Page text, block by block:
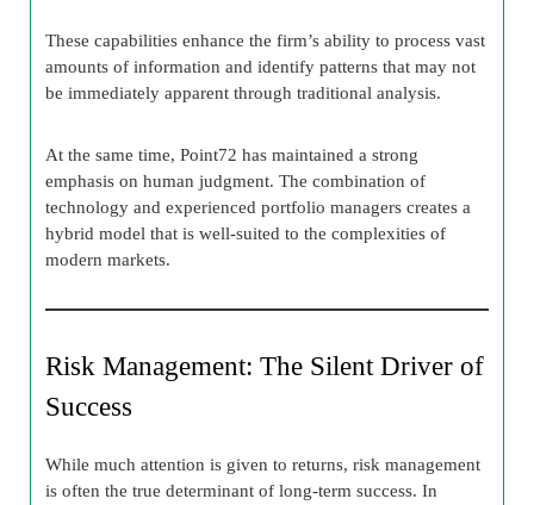
These capabilities enhance the firm’s ability to process vast
amounts of information and identify patterns that may not
be immediately apparent through traditional analysis.
At the same time, Point72 has maintained a strong
emphasis on human judgment. The combination of
technology and experienced portfolio managers creates a
hybrid model that is well-suited to the complexities of
modern markets.
Risk Management: The Silent Driver of
Success
While much attention is given to returns, risk management
is often the true determinant of long-term success. In